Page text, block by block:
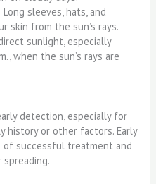
: Long sleeves, hats, and
skin from the sun’s rays.
sunlight, especially
when the sun’s rays are
detection, especially for
history or other factors. Early
of successful treatment and